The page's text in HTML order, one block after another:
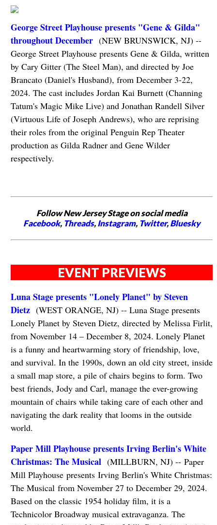
George Street Playhouse presents "Gene & Gilda"
throughout December(NEW BRUNSWICK, NJ) --
George Street Playhouse presents Gene & Gilda, written
by Cary Gitter (The Steel Man), and directed by Joe
Brancato (Daniel's Husband), from December 3-22,
2024. The cast includes Jordan Kai Burnett (Channing
Tatum's Magic Mike Live) and Jonathan Randell Silver
(Virtuous Life of Joseph Andrews), who are reprising
their roles from the original Penguin Rep Theater
production as Gilda Radner and Gene Wilder
respectively.
Follow New Jersey Stage on social media
Facebook, Threads,Instagram, Twitter,Bluesky
EVENT PREVIEWS
Luna Stage presents "Lonely Planet" by Steven
Dietz(WEST ORANGE, NJ) -- Luna Stage presents
Lonely Planet by Steven Dietz, directed by Melissa Firlit,
from November 14 – December 8, 2024. Lonely Planet
is a funny and heartwarming story of friendship, love,
and survival. In the 1990s, down an old city street, inside
a small map store, a pile of chairs begins to form. Two
best friends, Jody and Carl, manage the ever-growing
mountain of chairs while taking care of each other and
navigating the dark reality that looms in the outside
world.
Paper Mill Playhouse presents Irving Berlin's White
Christmas: The Musical(MILLBURN, NJ) -- Paper
Mill Playhouse presents Irving Berlin's White Christmas:
The Musical from November 27 to December 29, 2024.
Based on the classic 1954 holiday film, it is a
Technicolor Broadway musical extravaganza. The